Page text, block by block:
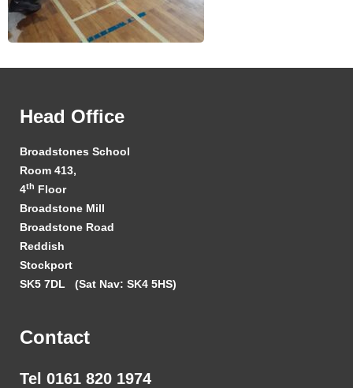
Head Office
Broadstones School
Room 413,
4th Floor
Broadstone Mill
Broadstone Road
Reddish
Stockport
SK5 7DL (Sat Nav: SK4 5HS)
Contact
Tel 0161 820 1974